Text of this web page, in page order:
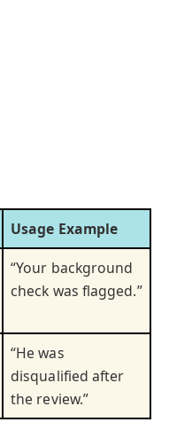
Usage Example
“Your background
check was flagged.”
“He was
disqualified after
the review.”